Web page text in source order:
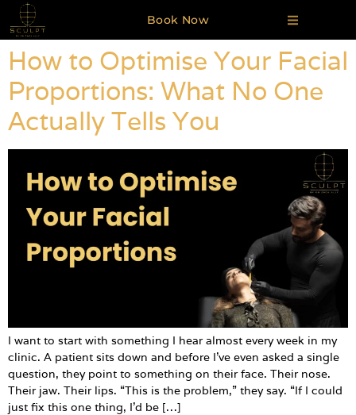
Book Now
How to Optimise Your Facial
Proportions: What No One
Actually Tells You
I want to start with something I hear almost every week in my
clinic. A patient sits down and before I’ve even asked a single
question, they point to something on their face. Their nose.
Their jaw. Their lips. “This is the problem,” they say. “If I could
just fix this one thing, I’d be […]